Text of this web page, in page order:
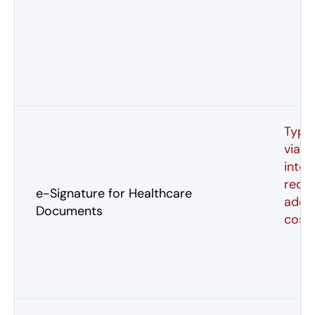
e-Signature for Healthcare
Documents
via